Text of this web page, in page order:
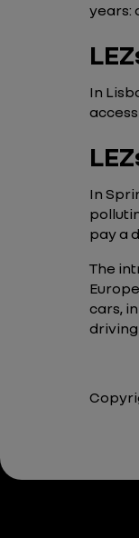
years:
In
In
pay a
The
cars,
driving